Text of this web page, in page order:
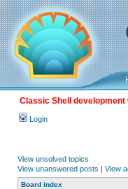
Classic Shell
Login
View unsolved topics
View unanswered posts | View
Board index